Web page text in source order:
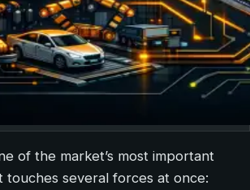
of the market’s most important
touches several forces at once: